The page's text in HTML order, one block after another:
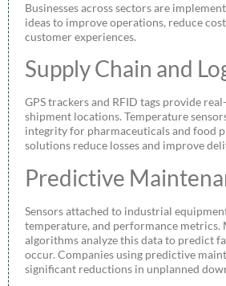
Businesses across sectors are
ideas to improve operations, reduce
customer experiences.
Supply Chain and
GPS trackers and RFID tags provide
shipment locations. Temperature
integrity for pharmaceuticals and food
solutions reduce losses and improve
Predictive
Sensors attached to industrial
temperature, and performance metrics.
algorithms analyze this data to predict
occur. Companies using predictive
significant reductions in unplanned